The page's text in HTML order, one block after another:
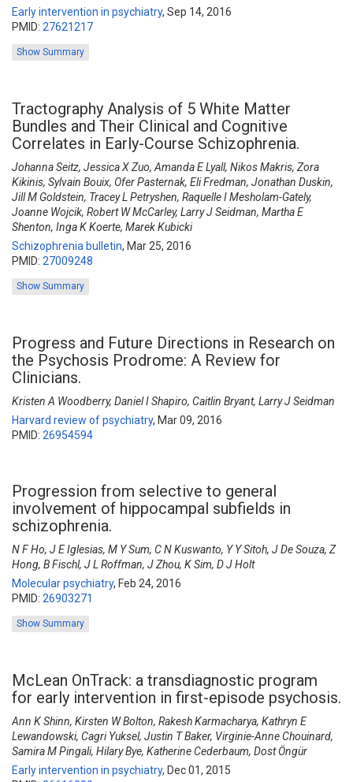
Early intervention in psychiatry, Sep 14, 2016
PMID: 27621217
Show Summary
Tractography Analysis of 5 White Matter
Bundles and Their Clinical and Cognitive
Correlates in Early-Course Schizophrenia.
Johanna Seitz, Jessica X Zuo, Amanda E Lyall, Nikos Makris, Zora
Kikinis, Sylvain Bouix, Ofer Pasternak, Eli Fredman, Jonathan Duskin,
Jill M Goldstein, Tracey L Petryshen, Raquelle I Mesholam-Gately,
Joanne Wojcik, Robert W McCarley, Larry J Seidman, Martha E
Shenton, Inga K Koerte, Marek Kubicki
Schizophrenia bulletin, Mar 25, 2016
PMID: 27009248
Show Summary
Progress and Future Directions in Research on
the Psychosis Prodrome: A Review for
Clinicians.
Kristen A Woodberry, Daniel I Shapiro, Caitlin Bryant, Larry J Seidman
Harvard review of psychiatry, Mar 09, 2016
PMID: 26954594
Progression from selective to general
involvement of hippocampal subfields in
schizophrenia.
N F Ho, J E Iglesias, M Y Sum, C N Kuswanto, Y Y Sitoh, J De Souza, Z
Hong, B Fischl, J L Roffman, J Zhou, K Sim, D J Holt
Molecular psychiatry, Feb 24, 2016
PMID: 26903271
Show Summary
McLean OnTrack: a transdiagnostic program
for early intervention in first-episode psychosis.
Ann K Shinn, Kirsten W Bolton, Rakesh Karmacharya, Kathryn E
Lewandowski, Cagri Yuksel, Justin T Baker, Virginie-Anne Chouinard,
Samira M Pingali, Hilary Bye, Katherine Cederbaum, Dost Öngür
Early intervention in psychiatry, Dec 01, 2015